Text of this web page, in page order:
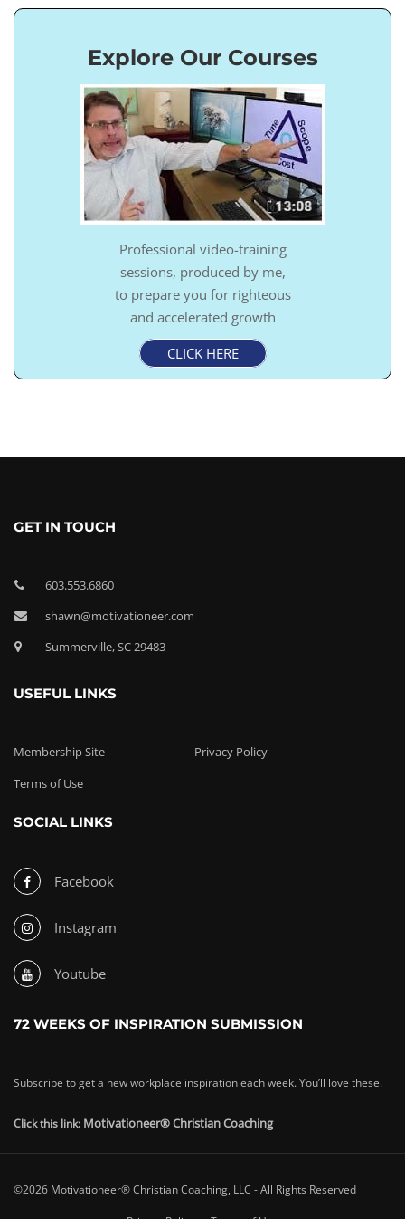
Explore Our Courses
Professional video-training
sessions, produced by me,
to prepare you for righteous
and accelerated growth
CLICK HERE
GET IN TOUCH
603.553.6860
shawn@motivationeer.com
Summerville, SC 29483
USEFUL LINKS
Membership Site
Privacy Policy
Terms of Use
SOCIAL LINKS
Facebook
Instagram
Youtube
72 WEEKS OF INSPIRATION SUBMISSION
Subscribe to get a new workplace inspiration each week. You’ll love these.
Click this link: Motivationeer® Christian Coaching
©2026 Motivationeer® Christian Coaching, LLC - All Rights Reserved